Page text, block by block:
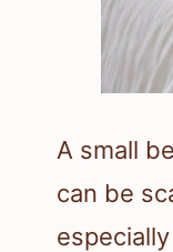
A small
can be